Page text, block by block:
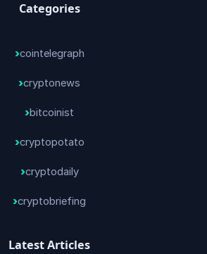
Categories
cointelegraph
cryptonews
bitcoinist
cryptopotato
cryptodaily
cryptobriefing
Latest Articles